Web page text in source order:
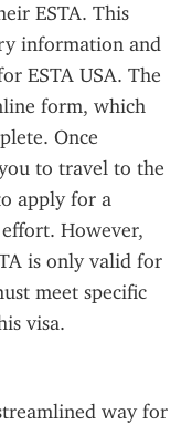
ESTA. This
information and
ESTA USA. The
form, which
Once
to travel to the
apply for a
However,
is only valid for
meet specific
visa.
way for